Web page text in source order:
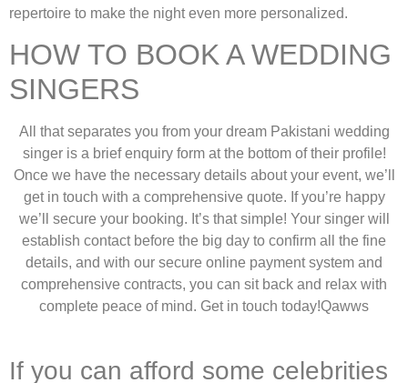
repertoire to make the night even more personalized.
HOW TO BOOK A WEDDING
SINGERS
All that separates you from your dream Pakistani wedding
singer is a brief enquiry form at the bottom of their profile!
Once we have the necessary details about your event, we’ll
get in touch with a comprehensive quote. If you’re happy
we’ll secure your booking. It’s that simple! Your singer will
establish contact before the big day to confirm all the fine
details, and with our secure online payment system and
comprehensive contracts, you can sit back and relax with
complete peace of mind. Get in touch today!Qawws
If you can afford some celebrities